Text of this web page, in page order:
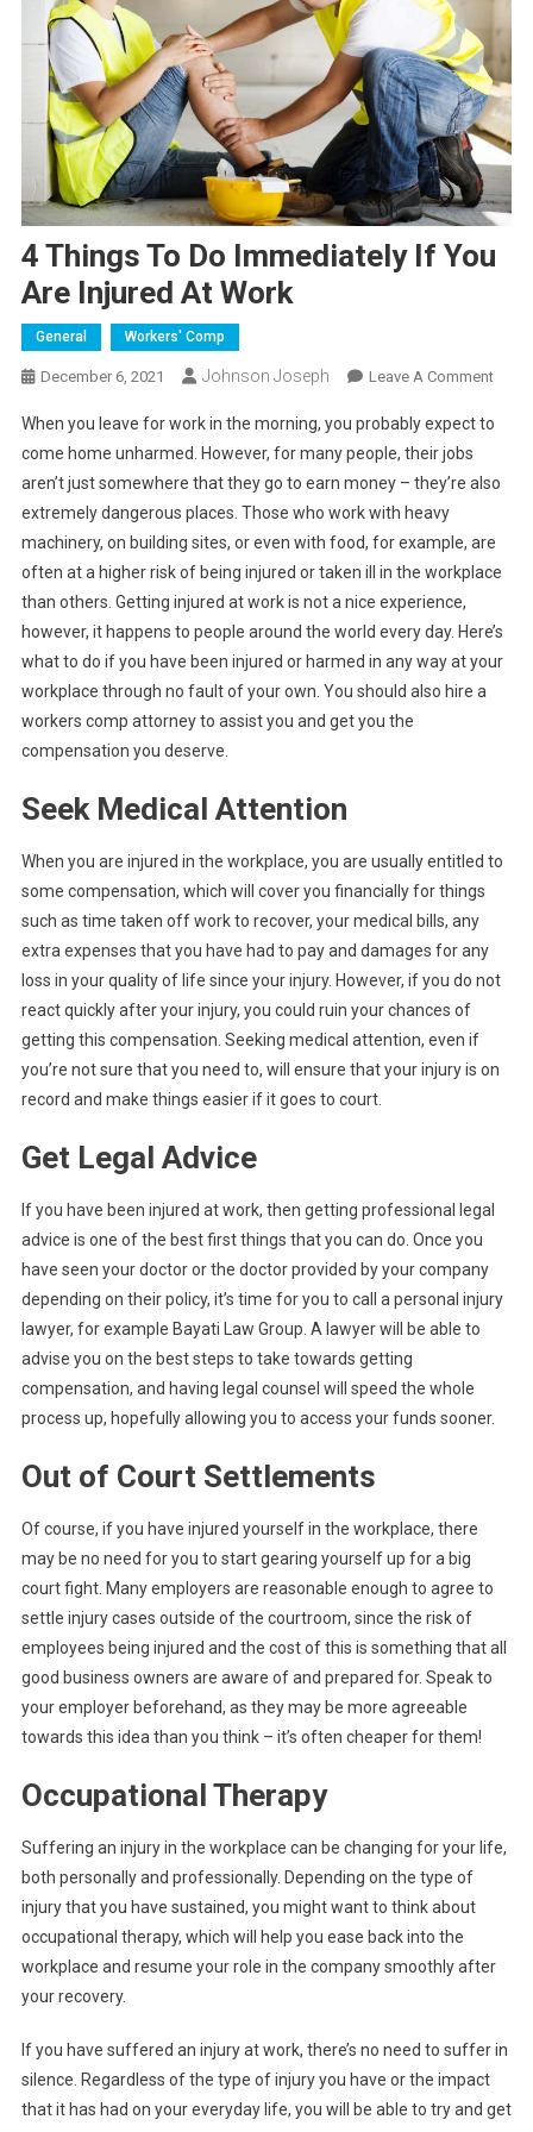
4 Things To Do Immediately If You
Are Injured At Work
General Workers' Comp
December 6, 2021 Johnson Joseph Leave A CommentOn
Do
If
You
When you leave for work in the morning, you probably expect to
come home unharmed. However, for many people, their jobs
aren’t just somewhere that they go to earn money – they’re also
extremely dangerous places. Those who work with heavy
machinery, on building sites, or even with food, for example, are
often at a higher risk of being injured or taken ill in the workplace
than others. Getting injured at work is not a nice experience,
however, it happens to people around the world every day. Here’s
what to do if you have been injured or harmed in any way at your
workplace through no fault of your own. You should also hire a
workers comp attorney to assist you and get you the
compensation you deserve.
Seek Medical Attention
When you are injured in the workplace, you are usually entitled to
some compensation, which will cover you financially for things
such as time taken off work to recover, your medical bills, any
extra expenses that you have had to pay and damages for any
loss in your quality of life since your injury. However, if you do not
react quickly after your injury, you could ruin your chances of
getting this compensation. Seeking medical attention, even if
you’re not sure that you need to, will ensure that your injury is on
record and make things easier if it goes to court.
Get Legal Advice
If you have been injured at work, then getting professional legal
advice is one of the best first things that you can do. Once you
have seen your doctor or the doctor provided by your company
depending on their policy, it’s time for you to call a personal injury
lawyer, for example Bayati Law Group. A lawyer will be able to
advise you on the best steps to take towards getting
compensation, and having legal counsel will speed the whole
process up, hopefully allowing you to access your funds sooner.
Out of Court Settlements
Of course, if you have injured yourself in the workplace, there
may be no need for you to start gearing yourself up for a big
court fight. Many employers are reasonable enough to agree to
settle injury cases outside of the courtroom, since the risk of
employees being injured and the cost of this is something that all
good business owners are aware of and prepared for. Speak to
your employer beforehand, as they may be more agreeable
towards this idea than you think – it’s often cheaper for them!
Occupational Therapy
Suffering an injury in the workplace can be changing for your life,
both personally and professionally. Depending on the type of
injury that you have sustained, you might want to think about
occupational therapy, which will help you ease back into the
workplace and resume your role in the company smoothly after
your recovery.
If you have suffered an injury at work, there’s no need to suffer in
silence. Regardless of the type of injury you have or the impact
that it has had on your everyday life, you will be able to try and get